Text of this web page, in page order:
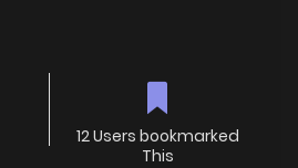
12 Users bookmarked
This